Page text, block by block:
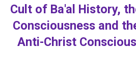
Cult of Ba'al History,
Consciousness and
Anti-Christ